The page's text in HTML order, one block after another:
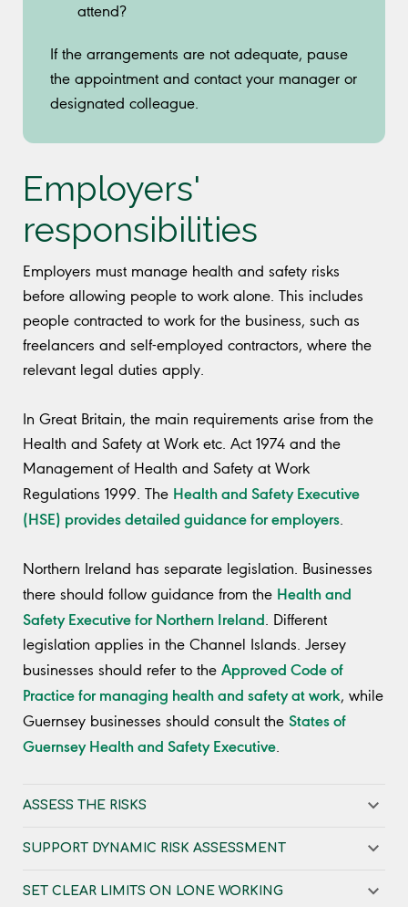
attend?
If the arrangements are not adequate, pause
the appointment and contact your manager or
designated colleague.
Employers'
responsibilities
Employers must manage health and safety risks
before allowing people to work alone. This includes
people contracted to work for the business, such as
freelancers and self-employed contractors, where the
relevant legal duties apply.
In Great Britain, the main requirements arise from the
Health and Safety at Work etc. Act 1974 and the
Management of Health and Safety at Work
Regulations 1999. The Health and Safety Executive
(HSE) provides detailed guidance for employers
Northern Ireland has separate legislation. Businesses
there should follow guidance from the Health and
Safety Executive for Northern Ireland . Different
legislation applies in the Channel Islands. Jersey
businesses should refer to the Approved Code of
Practice for managing health and safety at work, while
Guernsey businesses should consult the States of
Guernsey Health and Safety Executive
ASSESS THE RISKS
SUPPORT DYNAMIC RISK ASSESSMENT
SET CLEAR LIMITS ON LONE WORKING